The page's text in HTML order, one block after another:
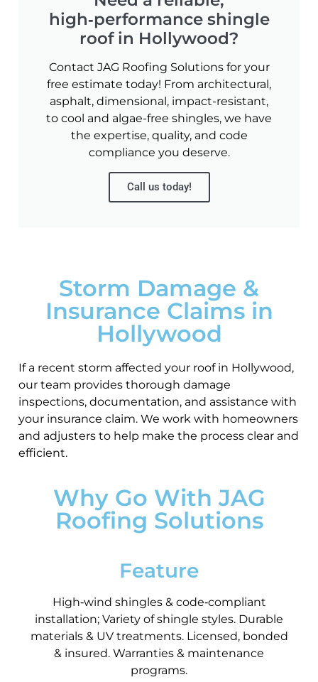
high‑performance shingle
roof in Hollywood?
Contact JAG Roofing Solutions for your
free estimate today! From architectural,
asphalt, dimensional, impact-resistant,
to cool and algae-free shingles, we have
the expertise, quality, and code
compliance you deserve.
Call us today!
Storm Damage &
Insurance Claims in
Hollywood
If a recent storm affected your roof in Hollywood,
our team provides thorough damage
inspections, documentation, and assistance with
your insurance claim. We work with homeowners
and adjusters to help make the process clear and
efficient.
Why Go With JAG
Roofing Solutions
Feature
High‑wind shingles & code‑compliant
installation; Variety of shingle styles. Durable
materials & UV treatments. Licensed, bonded
& insured. Warranties & maintenance
programs.